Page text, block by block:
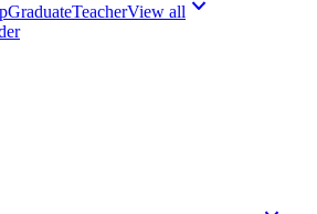
GraduateTeacherView all